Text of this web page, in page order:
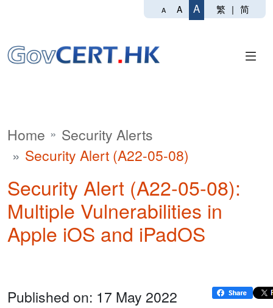
A A A 繁 | 简
Home
Security Alerts
Security Alert (A22-05-08)
Security Alert (A22-05-08):
Multiple Vulnerabilities in
Apple iOS and iPadOS
Published on: 17 May 2022